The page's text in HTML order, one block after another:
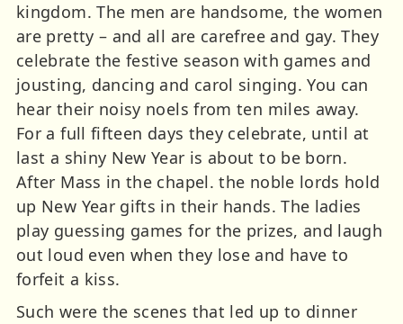
kingdom. The men are handsome, the women
are pretty – and all are carefree and gay. They
celebrate the festive season with games and
jousting, dancing and carol singing. You can
hear their noisy noels from ten miles away.
For a full fifteen days they celebrate, until at
last a shiny New Year is about to be born.
After Mass in the chapel. the noble lords hold
up New Year gifts in their hands. The ladies
play guessing games for the prizes, and laugh
out loud even when they lose and have to
forfeit a kiss.
Such were the scenes that led up to dinner